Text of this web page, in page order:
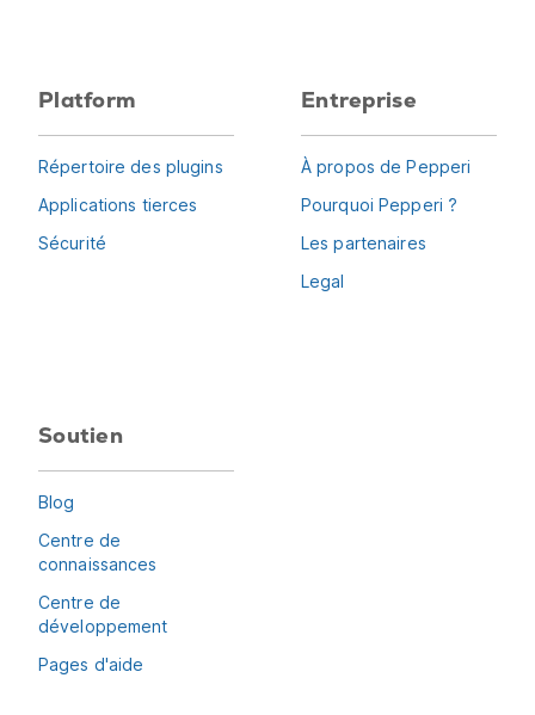
Platform
Répertoire des plugins
Applications tierces
Sécurité
Entreprise
À propos de Pepperi
Pourquoi Pepperi ?
Les partenaires
Legal
Soutien
Blog
Centre de
connaissances
Centre de
développement
Pages d'aide